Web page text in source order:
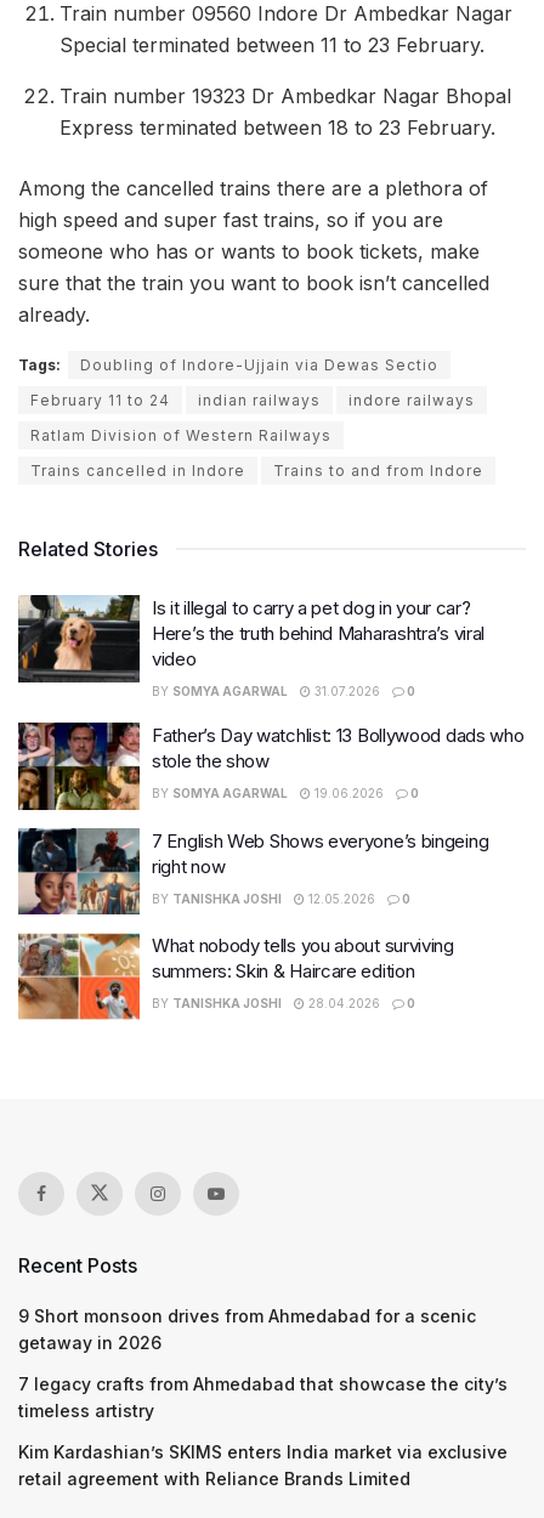
Train number 09560 Indore Dr Ambedkar Nagar
Special terminated between 11 to 23 February.
Train number 19323 Dr Ambedkar Nagar Bhopal
Express terminated between 18 to 23 February.
Among the cancelled trains there are a plethora of
high speed and super fast trains, so if you are
someone who has or wants to book tickets, make
sure that the train you want to book isn’t cancelled
already.
Tags:
Doubling of Indore-Ujjain via Dewas Sectio
February 11 to 24
indian railways
indore railways
Ratlam Division of Western Railways
Trains cancelled in Indore
Trains to and from Indore
Related Stories
Is it illegal to carry a pet dog in your car?
Here’s the truth behind Maharashtra’s viral
video
BY SOMYA AGARWAL 31.07.2026 0
Father’s Day watchlist: 13 Bollywood dads who
stole the show
BY SOMYA AGARWAL 19.06.2026 0
7 English Web Shows everyone’s bingeing
right now
BY TANISHKA JOSHI 12.05.2026 0
What nobody tells you about surviving
summers: Skin & Haircare edition
BY TANISHKA JOSHI 28.04.2026 0
Recent Posts
9 Short monsoon drives from Ahmedabad for a scenic
getaway in 2026
7 legacy crafts from Ahmedabad that showcase the city’s
timeless artistry
Kim Kardashian’s SKIMS enters India market via exclusive
retail agreement with Reliance Brands Limited